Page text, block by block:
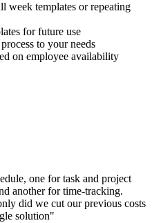
week templates or repeating
for future use
to your needs
on employee availability
one for task and project
another for time-tracking.
did we cut our previous costs
solution"